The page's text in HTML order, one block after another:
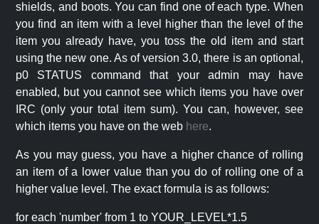
shields, and boots. You can find one of each type. When
you find an item with a level higher than the level of the
item you already have, you toss the old item and start
using the new one. As of version 3.0, there is an optional,
p0 STATUS command that your admin may have
enabled, but you cannot see which items you have over
IRC (only your total item sum). You can, however, see
which items you have on the web here.
As you may guess, you have a higher chance of rolling
an item of a lower value than you do of rolling one of a
higher value level. The exact formula is as follows:
for each 'number' from 1 to YOUR_LEVEL*1.5